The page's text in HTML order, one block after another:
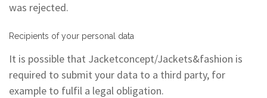
was rejected.
Recipients of your personal data
It is possible that Jacketconcept/Jackets&fashion is
required to submit your data to a third party, for
example to fulfil a legal obligation.